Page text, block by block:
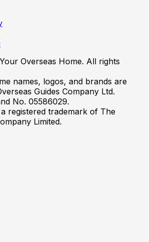
Your Overseas Home. All rights
names, logos, and brands are
Guides Company Ltd.
No. 05586029.
registered trademark of The
Limited.